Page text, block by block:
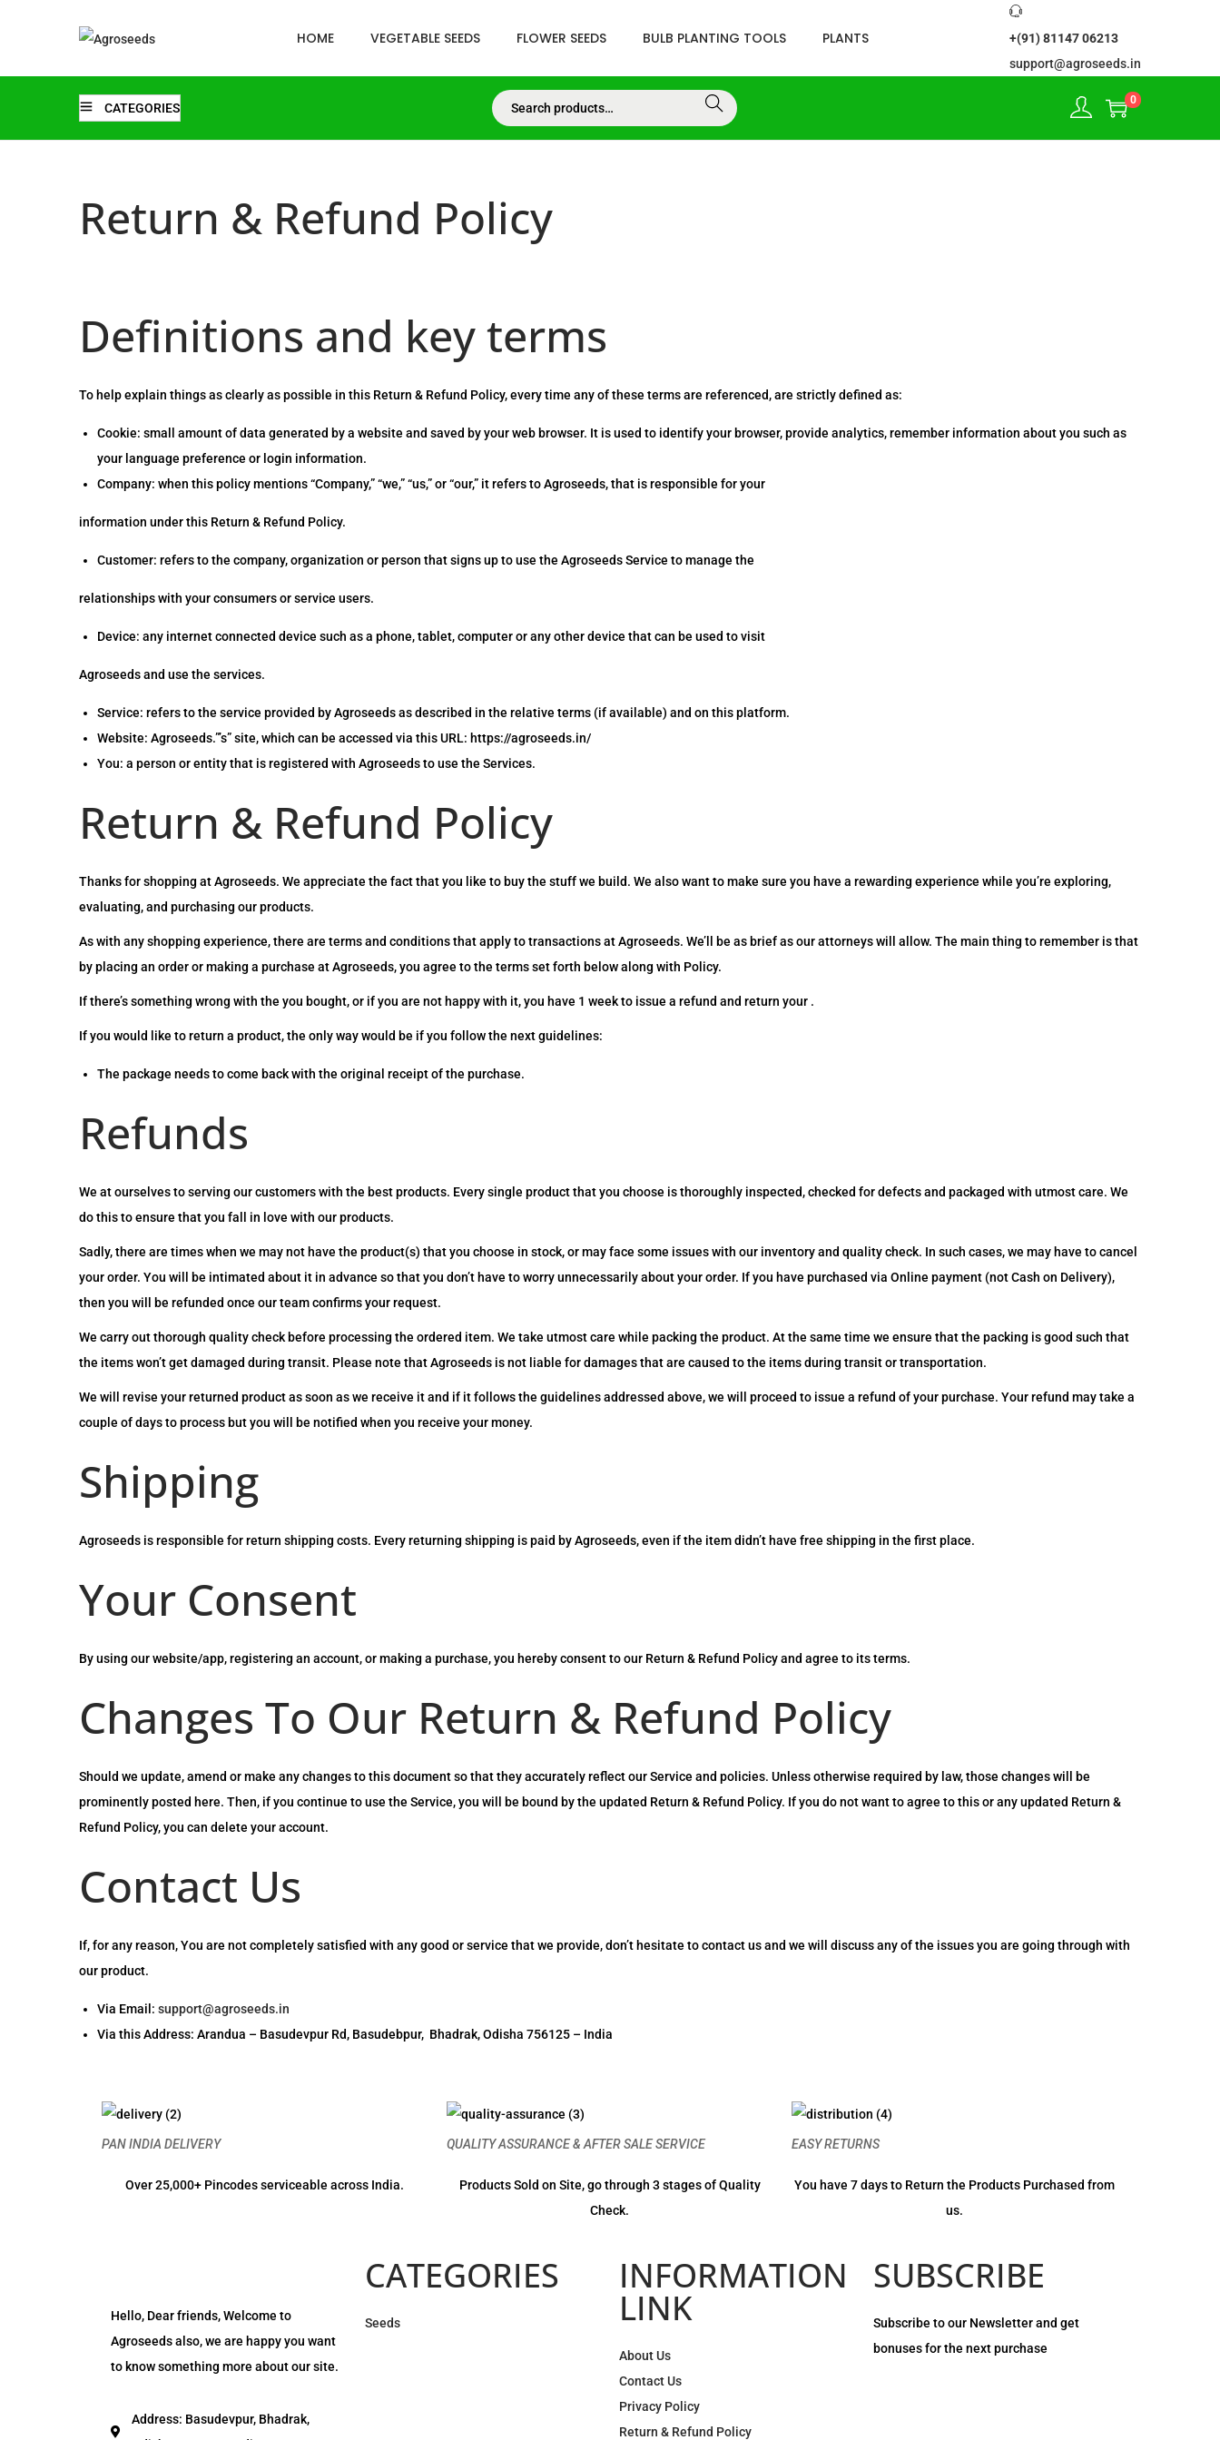
HOME VEGETABLE SEEDS FLOWER SEEDS BULB PLANTING TOOLS PLANTS
+(91) 81147 06213
support@agroseeds.in
CATEGORIES
Searc
h
0
Return & Refund Policy
Definitions and key terms
To help explain things as clearly as possible in this Return & Refund Policy, every time any of these terms are referenced, are strictly defined as:
Cookie: small amount of data generated by a website and saved by your web browser. It is used to identify your browser, provide analytics, remember information about you such as
your language preference or login information.
Company: when this policy mentions “Company,” “we,” “us,” or “our,” it refers to Agroseeds, that is responsible for your
information under this Return & Refund Policy.
Customer: refers to the company, organization or person that signs up to use the Agroseeds Service to manage the
relationships with your consumers or service users.
Device: any internet connected device such as a phone, tablet, computer or any other device that can be used to visit
Agroseeds and use the services.
Service: refers to the service provided by Agroseeds as described in the relative terms (if available) and on this platform.
Website: Agroseeds.”’s” site, which can be accessed via this URL: https://agroseeds.in/
You: a person or entity that is registered with Agroseeds to use the Services.
Return & Refund Policy
Thanks for shopping at Agroseeds. We appreciate the fact that you like to buy the stuff we build. We also want to make sure you have a rewarding experience while you’re exploring,
evaluating, and purchasing our products.
As with any shopping experience, there are terms and conditions that apply to transactions at Agroseeds. We’ll be as brief as our attorneys will allow. The main thing to remember is that
by placing an order or making a purchase at Agroseeds, you agree to the terms set forth below along with Policy.
If there’s something wrong with the you bought, or if you are not happy with it, you have 1 week to issue a refund and return your .
If you would like to return a product, the only way would be if you follow the next guidelines:
The package needs to come back with the original receipt of the purchase.
Refunds
We at ourselves to serving our customers with the best products. Every single product that you choose is thoroughly inspected, checked for defects and packaged with utmost care. We
do this to ensure that you fall in love with our products.
Sadly, there are times when we may not have the product(s) that you choose in stock, or may face some issues with our inventory and quality check. In such cases, we may have to cancel
your order. You will be intimated about it in advance so that you don’t have to worry unnecessarily about your order. If you have purchased via Online payment (not Cash on Delivery),
then you will be refunded once our team confirms your request.
We carry out thorough quality check before processing the ordered item. We take utmost care while packing the product. At the same time we ensure that the packing is good such that
the items won’t get damaged during transit. Please note that Agroseeds is not liable for damages that are caused to the items during transit or transportation.
We will revise your returned product as soon as we receive it and if it follows the guidelines addressed above, we will proceed to issue a refund of your purchase. Your refund may take a
couple of days to process but you will be notified when you receive your money.
Shipping
Agroseeds is responsible for return shipping costs. Every returning shipping is paid by Agroseeds, even if the item didn’t have free shipping in the first place.
Your Consent
By using our website/app, registering an account, or making a purchase, you hereby consent to our Return & Refund Policy and agree to its terms.
Changes To Our Return & Refund Policy
Should we update, amend or make any changes to this document so that they accurately reflect our Service and policies. Unless otherwise required by law, those changes will be
prominently posted here. Then, if you continue to use the Service, you will be bound by the updated Return & Refund Policy. If you do not want to agree to this or any updated Return &
Refund Policy, you can delete your account.
Contact Us
If, for any reason, You are not completely satisfied with any good or service that we provide, don’t hesitate to contact us and we will discuss any of the issues you are going through with
our product.
Via Email: support@agroseeds.in
Via this Address: Arandua – Basudevpur Rd, Basudebpur, Bhadrak, Odisha 756125 – India
PAN INDIA DELIVERY
Over 25,000+ Pincodes serviceable across India.
QUALITY ASSURANCE & AFTER SALE SERVICE
Products Sold on Site, go through 3 stages of Quality
Check.
EASY RETURNS
You have 7 days to Return the Products Purchased from
us.
Hello, Dear friends, Welcome to
Agroseeds also, we are happy you want
to know something more about our site.
Address: Basudevpur, Bhadrak,
CATEGORIES
Seeds
INFORMATION
LINK
About Us
Contact Us
Privacy Policy
Return & Refund Policy
SUBSCRIBE
Subscribe to our Newsletter and get
bonuses for the next purchase